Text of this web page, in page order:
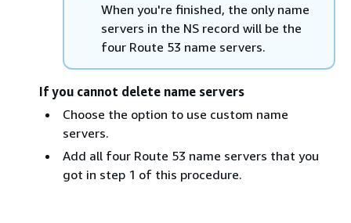
When you're finished, the only name
servers in the NS record will be the
four Route 53 name servers.
If you cannot delete name servers
Choose the option to use custom name
servers.
Add all four Route 53 name servers that you
got in step 1 of this procedure.